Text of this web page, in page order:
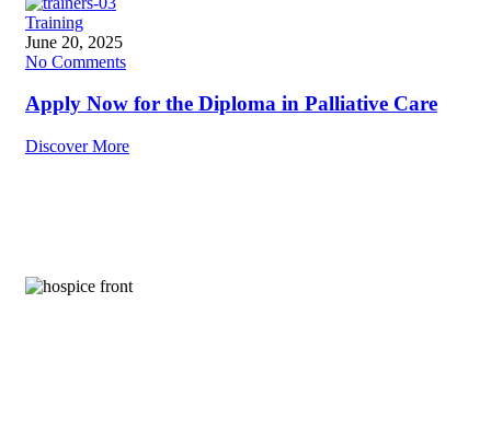
Training
June 20, 2025
No Comments
Apply Now for the Diploma in Palliative Care
Discover More